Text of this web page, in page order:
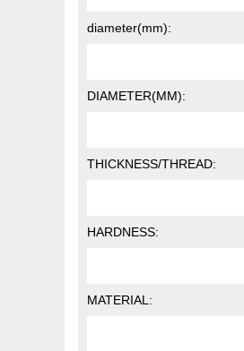
diameter(mm):
DIAMETER(MM):
THICKNESS/THREAD:
HARDNESS:
MATERIAL: